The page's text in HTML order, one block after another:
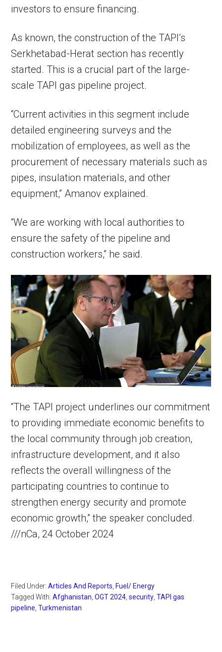
investors to ensure financing.
As known, the construction of the TAPI’s
Serkhetabad-Herat section has recently
started. This is a crucial part of the large-
scale TAPI gas pipeline project.
“Current activities in this segment include
detailed engineering surveys and the
mobilization of employees, as well as the
procurement of necessary materials such as
pipes, insulation materials, and other
equipment,” Amanov explained.
“We are working with local authorities to
ensure the safety of the pipeline and
construction workers,” he said.
“The TAPI project underlines our commitment
to providing immediate economic benefits to
the local community through job creation,
infrastructure development, and it also
reflects the overall willingness of the
participating countries to continue to
strengthen energy security and promote
economic growth,” the speaker concluded.
///nCa, 24 October 2024
Filed Under:Articles And Reports ,Fuel/ Energy
Tagged With:Afghanistan ,OGT 2024 ,security ,TAPI gas
pipeline ,Turkmenistan